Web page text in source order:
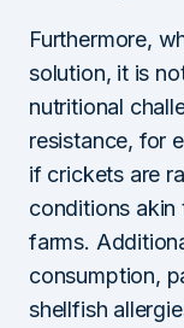
Furthermore,
solution, it is
nutritional
resistance, for
if crickets are
conditions
farms.
consumption,
shellfish